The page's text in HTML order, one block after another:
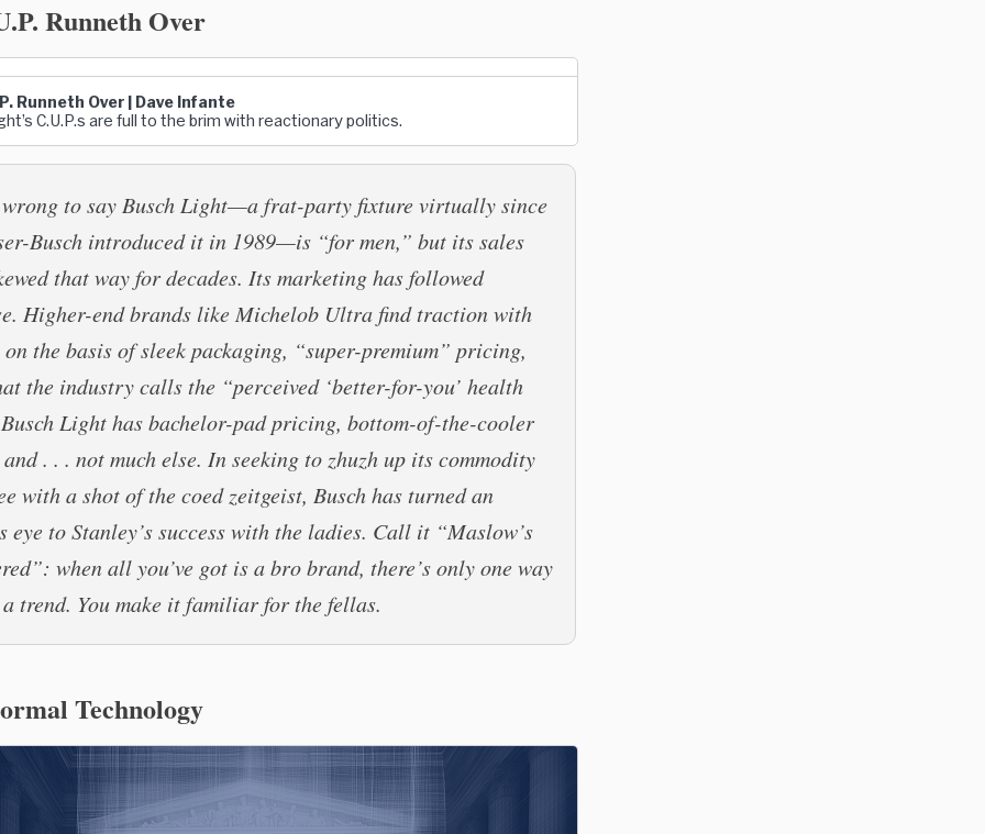
Runneth Over
Runneth Over | Dave Infante
C.U.P.s are full to the brim with reactionary politics.
wrong to say Busch Light—a frat-party fixture virtually since
Busch introduced it in 1989—is “for men,” but its sales
that way for decades. Its marketing has followed
Higher-end brands like Michelob Ultra find traction with
on the basis of sleek packaging, “super-premium” pricing,
the industry calls the “perceived ‘better-for-you’ health
Light has bachelor-pad pricing, bottom-of-the-cooler
. . . not much else. In seeking to zhuzh up its commodity
with a shot of the coed zeitgeist, Busch has turned an
eye to Stanley’s success with the ladies. Call it “Maslow’s
when all you’ve got is a bro brand, there’s only one way
trend. You make it familiar for the fellas.
Technology